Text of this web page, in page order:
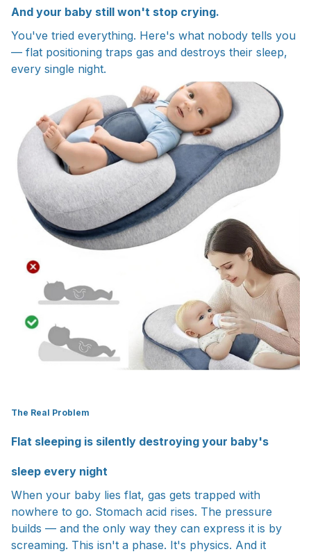
And your baby still won't stop crying.
You've tried everything. Here's what nobody tells you
— flat positioning traps gas and destroys their sleep,
every single night.
The Real Problem
Flat sleeping is silently destroying your baby's
sleep every night
When your baby lies flat, gas gets trapped with
nowhere to go. Stomach acid rises. The pressure
builds — and the only way they can express it is by
screaming. This isn't a phase. It's physics. And it